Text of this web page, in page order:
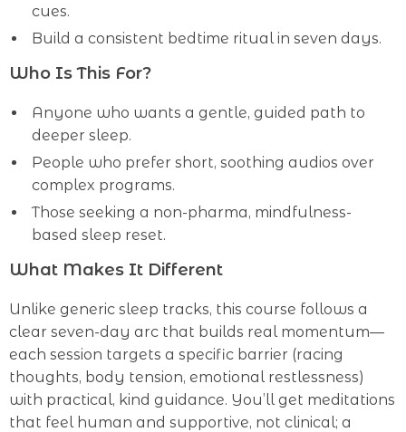
cues.
Build a consistent bedtime ritual in seven days.
Who Is This For?
Anyone who wants a gentle, guided path to
deeper sleep.
People who prefer short, soothing audios over
complex programs.
Those seeking a non-pharma, mindfulness-
based sleep reset.
What Makes It Different
Unlike generic sleep tracks, this course follows a
clear seven-day arc that builds real momentum—
each session targets a specific barrier (racing
thoughts, body tension, emotional restlessness)
with practical, kind guidance. You’ll get meditations
that feel human and supportive, not clinical; a